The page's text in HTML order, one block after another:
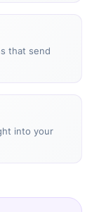
that send
into your